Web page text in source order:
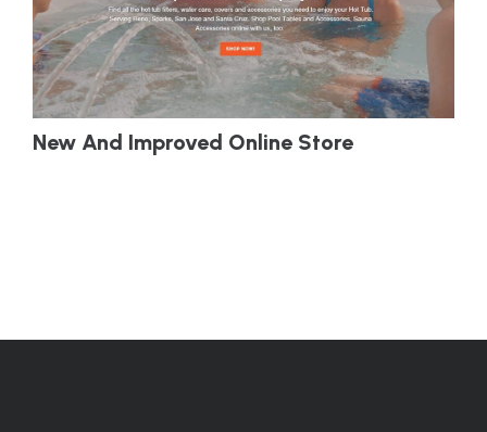
New And Improved Online Store